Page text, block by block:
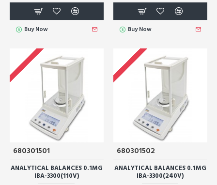
Buy Now Buy Now
680301501
ANALYTICAL BALANCES 0.1MG
IBA-3300(110V)
680301502
ANALYTICAL BALANCES 0.1MG
IBA-3300(240V)